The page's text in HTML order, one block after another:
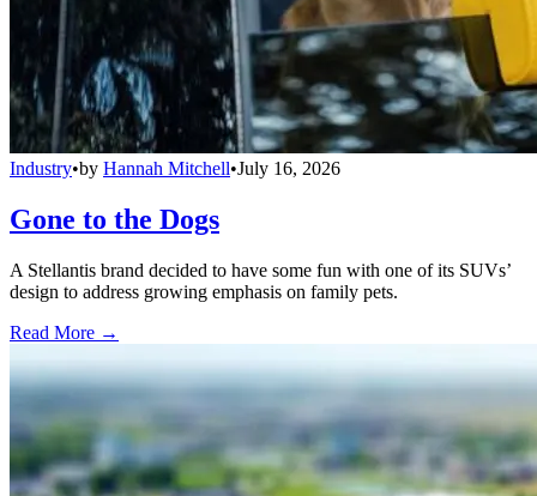
Industry•by Hannah Mitchell•July 16, 2026
Gone to the Dogs
A Stellantis brand decided to have some fun with one of its SUVs’
design to address growing emphasis on family pets.
Read More →